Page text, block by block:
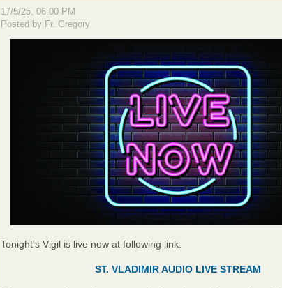
17/5/25, 06:00 PM
Posted by Fr. Gregory
Tonight's Vigil is live now at following link:
ST. VLADIMIR AUDIO LIVE STREAM